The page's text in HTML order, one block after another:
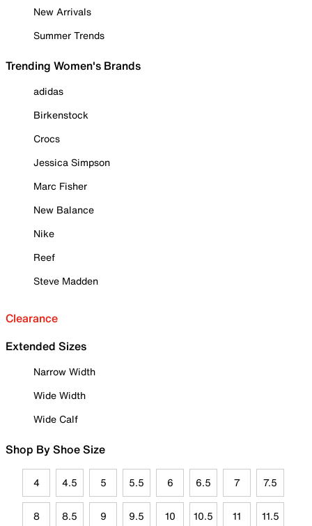
New Arrivals
Summer Trends
Trending Women's Brands
adidas
Birkenstock
Crocs
Jessica Simpson
Marc Fisher
New Balance
Nike
Reef
Steve Madden
Clearance
Extended Sizes
Narrow Width
Wide Width
Wide Calf
Shop By Shoe Size
4 4.5 5 5.5 6 6.5 7 7.5
8 8.5 9 9.5 10 10.5 11 11.5